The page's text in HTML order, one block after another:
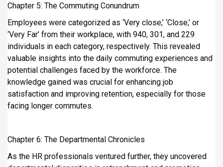
Chapter 5: The Commuting Conundrum
Employees were categorized as ‘Very close,’ ‘Close,’ or
‘Very Far’ from their workplace, with 940, 301, and 229
individuals in each category, respectively. This revealed
valuable insights into the daily commuting experiences and
potential challenges faced by the workforce. The
knowledge gained was crucial for enhancing job
satisfaction and improving retention, especially for those
facing longer commutes.
Chapter 6: The Departmental Chronicles
As the HR professionals ventured further, they uncovered